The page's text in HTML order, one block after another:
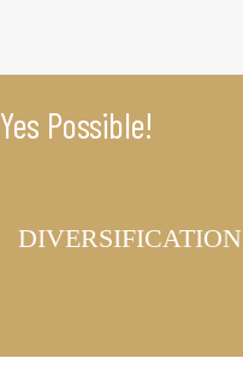
Yes Possible!
DIVERSIFICATION